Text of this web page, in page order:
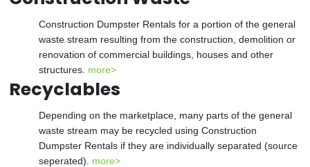
Construction Dumpster Rentals for a portion of the general
waste stream resulting from the construction, demolition or
renovation of commercial buildings, houses and other
structures. more>
Recyclables
Depending on the marketplace, many parts of the general
waste stream may be recycled using Construction
Dumpster Rentals if they are individually separated (source
seperated). more>